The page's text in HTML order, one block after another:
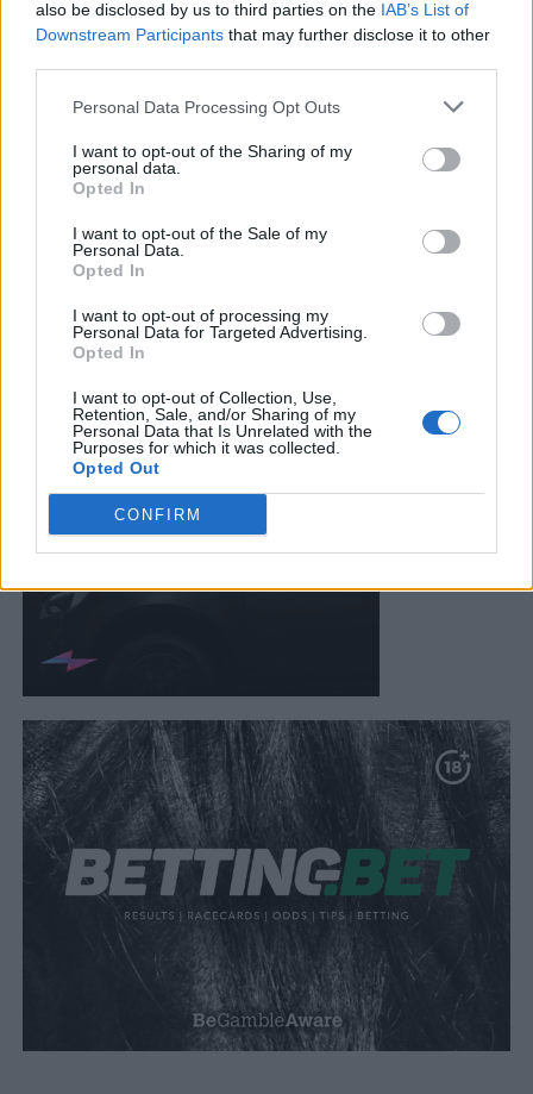
also be disclosed by us to third parties on the IAB’s List of
Downstream Participants that may further disclose it to other
Personal Data Processing Opt Outs
I want to opt-out of the Sharing of my
personal data.
Opted In
I want to opt-out of the Sale of my
Personal Data.
Opted In
I want to opt-out of processing my
Personal Data for Targeted Advertising.
Opted In
I want to opt-out of Collection, Use,
Retention, Sale, and/or Sharing of my
Personal Data that Is Unrelated with the
Purposes for which it was collected.
Opted Out
CONFIRM